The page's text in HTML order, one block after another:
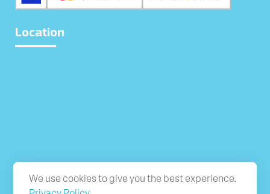
Location
We use cookies to give you the best experience.